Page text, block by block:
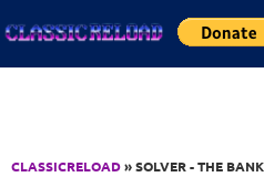
CLASSICRELOAD» SOLVER - THE